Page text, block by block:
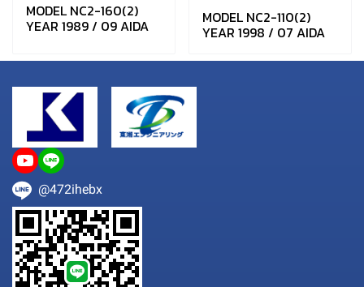
MODEL NC2-160(2)
YEAR 1989 / 09 AIDA MODEL NC2-110(2)
YEAR 1998 / 07 AIDA
@472ihebx